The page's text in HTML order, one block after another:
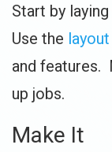
Start by
Use the
and features.
up jobs.
Make It